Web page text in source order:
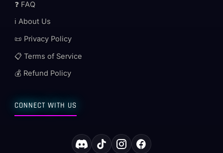
❓ FAQ
ℹ️ About Us
📜 Privacy Policy
📋 Terms of Service
💰 Refund Policy
CONNECT WITH US